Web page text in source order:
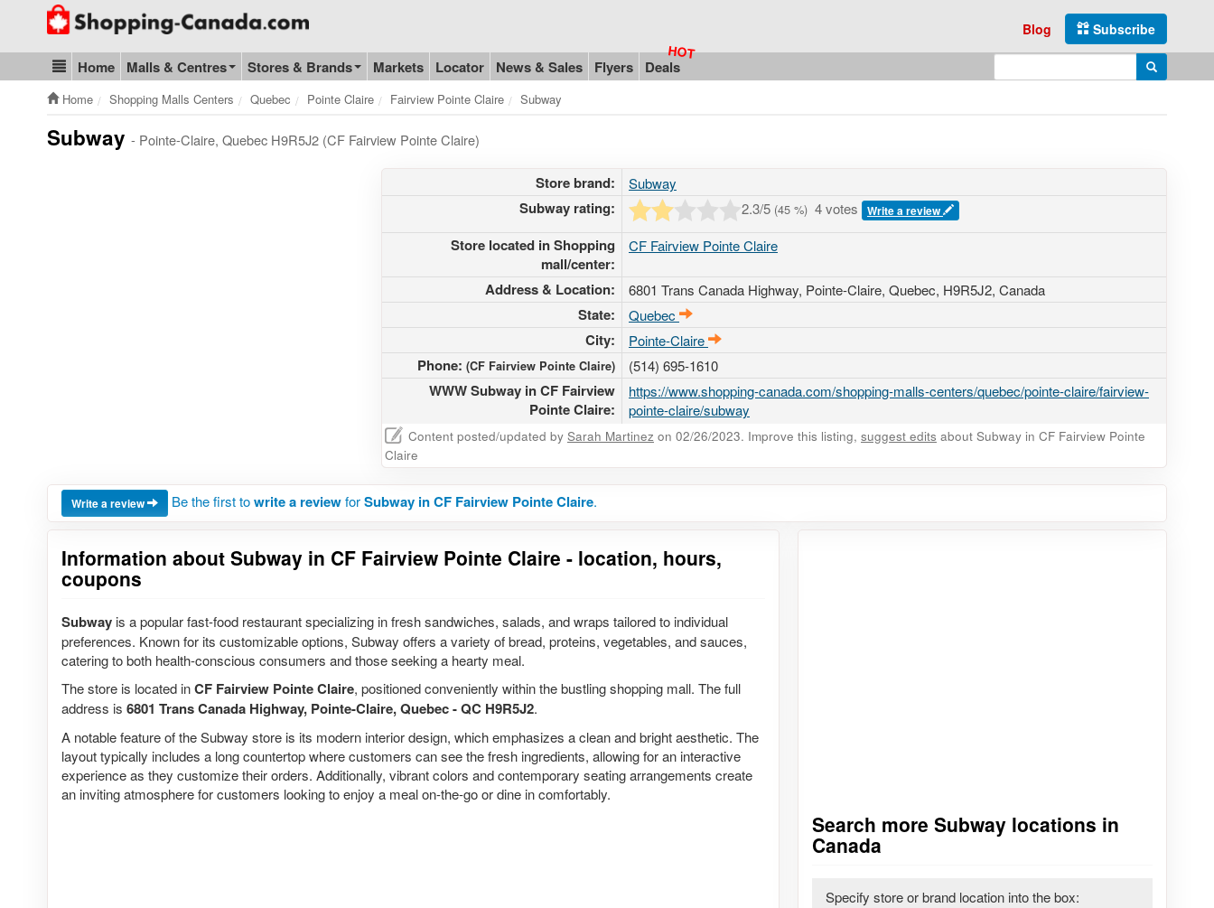
Go to homepage - click to logo image
Subscribe
Blog
Blog & Update
Home Malls & Centres Stores & Brands Markets Locator News & Sales Flyers Deals Enter search query Search
Home Shopping Malls Centers Quebec Pointe Claire Fairview Pointe Claire Subway
Subway - Pointe-Claire, Quebec H9R5J2 (CF Fairview Pointe Claire)
Store brand: Subway
Subway rating: 2.3/5 (45 %) 4 votes Write a review
Store located in Shopping
mall/center:
CF Fairview Pointe Claire
Address & Location: 6801 Trans Canada Highway, Pointe-Claire, Quebec, H9R5J2, Canada
State: Quebec
City: Pointe-Claire
Phone: (CF Fairview Pointe Claire) (514) 695-1610
WWW Subway in CF Fairview
Pointe Claire:
https://www.shopping-canada.com/shopping-malls-centers/quebec/pointe-claire/fairview-
pointe-claire/subway
Content posted/updated by Sarah Martinez on 02/26/2023. Improve this listing, suggest edits about Subway in CF Fairview Pointe
Claire
Write a review Be the first towrite a reviewforSubway in CF Fairview Pointe Claire.
Information about Subway in CF Fairview Pointe Claire - location, hours,
coupons
Subway is a popular fast-food restaurant specializing in fresh sandwiches, salads, and wraps tailored to individual
preferences. Known for its customizable options, Subway offers a variety of bread, proteins, vegetables, and sauces,
catering to both health-conscious consumers and those seeking a hearty meal.
The store is located inCF Fairview Pointe Claire, positioned conveniently within the bustling shopping mall. The full
address is 6801 Trans Canada Highway, Pointe-Claire, Quebec - QC H9R5J2.
A notable feature of the Subway store is its modern interior design, which emphasizes a clean and bright aesthetic. The
layout typically includes a long countertop where customers can see the fresh ingredients, allowing for an interactive
experience as they customize their orders. Additionally, vibrant colors and contemporary seating arrangements create
an inviting atmosphere for customers looking to enjoy a meal on-the-go or dine in comfortably.
Search more Subway locations in
Canada
Specify store or brand location into the box: